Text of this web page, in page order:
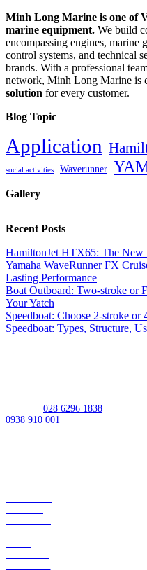
Minh Long Marine is one of
marine equipment. We build
encompassing engines, marine
control systems, and technical
brands. With a professional
network, Minh Long Marine is
solution for every customer.
Blog Topic
Application
social activities Waverunner
Gallery
Recent Posts
HamiltonJet HTX65: The New
Yamaha WaveRunner FX
Lasting Performance
Boat Outboard: Two-stroke or
Your Yatch
Speedboat: Choose 2-stroke
Speedboat: Types, Structure,
028 6296 1838
0938 910 001